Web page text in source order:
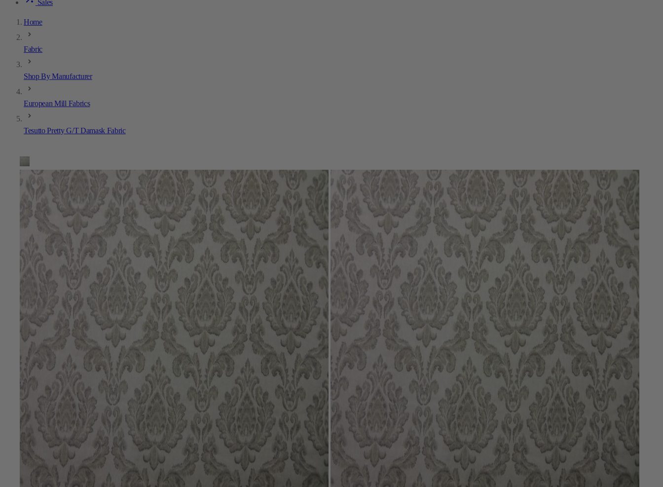
Sales
Home
Fabric
Shop By Manufacturer
European Mill Fabrics
Tesutto Pretty G/T Damask Fabric